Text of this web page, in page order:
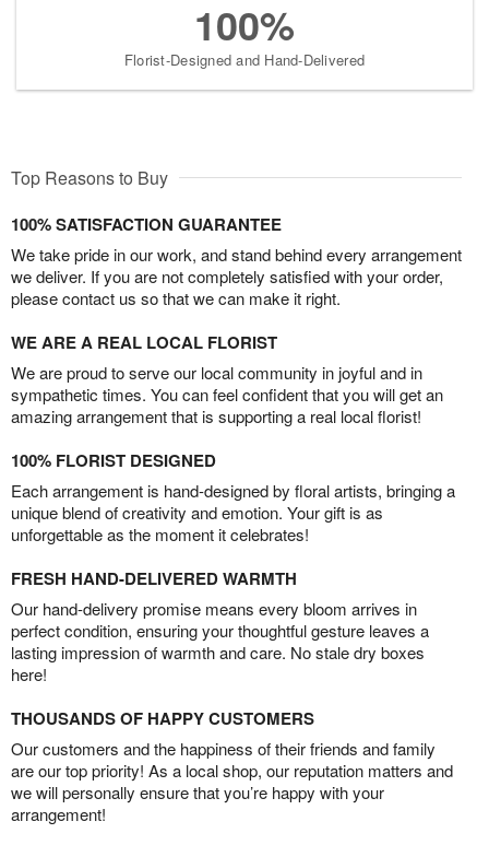
100%
Florist-Designed and Hand-Delivered
Top Reasons to Buy
100% SATISFACTION GUARANTEE
We take pride in our work, and stand behind every arrangement
we deliver. If you are not completely satisfied with your order,
please contact us so that we can make it right.
WE ARE A REAL LOCAL FLORIST
We are proud to serve our local community in joyful and in
sympathetic times. You can feel confident that you will get an
amazing arrangement that is supporting a real local florist!
100% FLORIST DESIGNED
Each arrangement is hand-designed by floral artists, bringing a
unique blend of creativity and emotion. Your gift is as
unforgettable as the moment it celebrates!
FRESH HAND-DELIVERED WARMTH
Our hand-delivery promise means every bloom arrives in
perfect condition, ensuring your thoughtful gesture leaves a
lasting impression of warmth and care. No stale dry boxes
here!
THOUSANDS OF HAPPY CUSTOMERS
Our customers and the happiness of their friends and family
are our top priority! As a local shop, our reputation matters and
we will personally ensure that you’re happy with your
arrangement!